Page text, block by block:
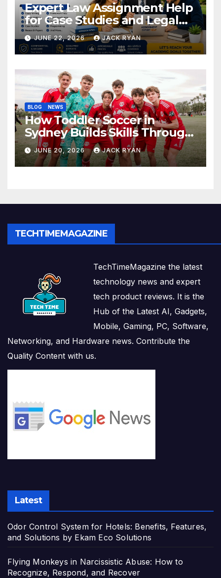
Expert Law Assignment Help
for Case Studies and Legal
Research
JUNE 22, 2026 JACK RYAN
BLOG NEWS
How Toddler Soccer in
Sydney Builds Skills Through
Play and Movement
JUNE 20, 2026 JACK RYAN
TECHTIMEMAGAZINE
TechTimeMagazine the latest
technology news and expert
tech product reviews. It is the
Hub of the Latest AI, Gadgets,
Mobile, Gaming, PC, Software,
Networking, and Hardware news. Contribute the
Quality Content with us.
Latest
Odor Control System for Hotels: Benefits, Features,
and Solutions by Ekam Eco Solutions
Flying Monkeys in Narcissistic Abuse: How to
Recognize, Respond, and Recover